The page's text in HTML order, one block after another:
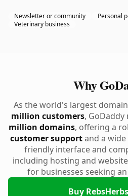
Newsletter or community
Personal
Veterinary business
Why
As the world's largest
million customers,
million domains, offering a
customer supportand a wide
friendly interface and
including hosting and
for businesses seeking
Buy